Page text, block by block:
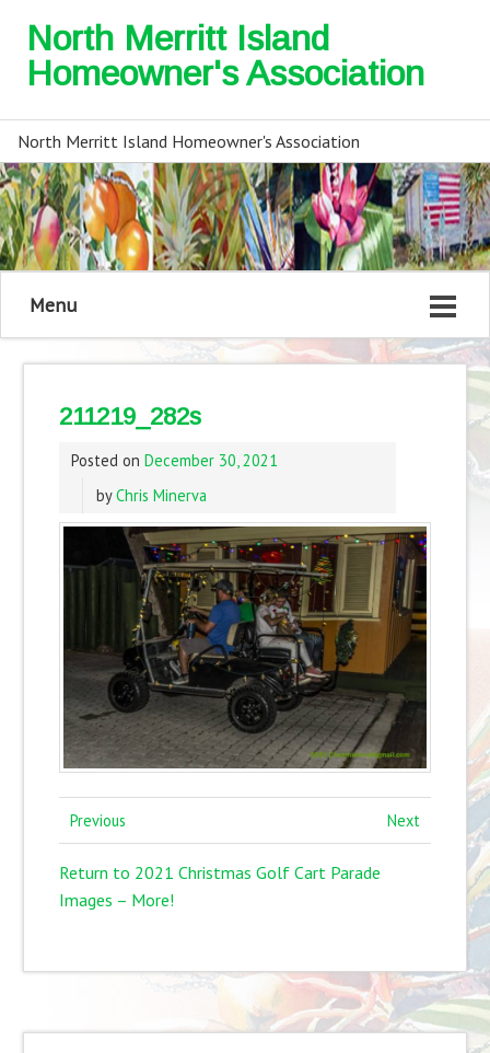
North Merritt Island
Homeowner's Association
North Merritt Island Homeowner's Association
Menu
211219_282s
Posted on December 30, 2021
byChris Minerva
Previous Next
Return to 2021 Christmas Golf Cart Parade
Images – More!